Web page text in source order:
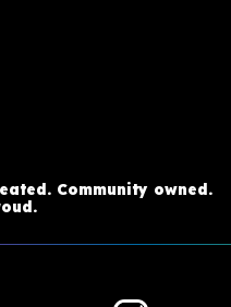
Community owned.